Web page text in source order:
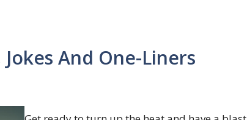
Jokes And One-Liners